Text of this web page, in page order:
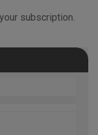
subscription.